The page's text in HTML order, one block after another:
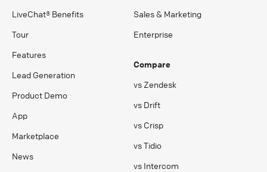
LiveChat® Benefits
Tour
Features
Lead Generation
Product Demo
App
Marketplace
News
Sales & Marketing
Enterprise
Compare
vs Zendesk
vs Drift
vs Crisp
vs Tidio
vs Intercom